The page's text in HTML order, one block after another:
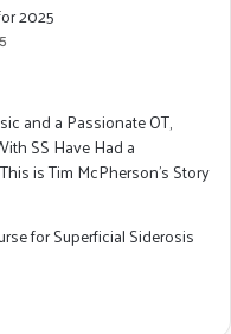
2025
and a Passionate OT,
SS Have Had a
is Tim McPherson’s Story
for Superficial Siderosis